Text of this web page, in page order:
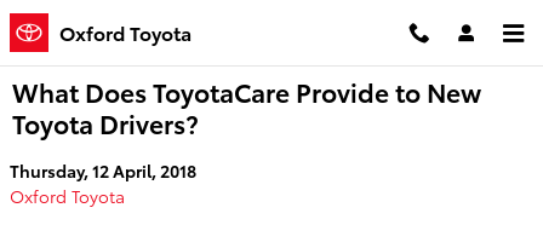
Skip to main content
Oxford Toyota
What Does ToyotaCare Provide to New
Toyota Drivers?
Thursday, 12 April, 2018
Oxford Toyota